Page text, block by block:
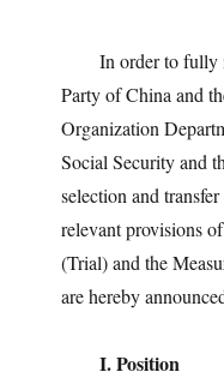
In order to fully
Party of China and
Organization
Social Security and
selection and
relevant provisions
(Trial) and the
are hereby
I. Position